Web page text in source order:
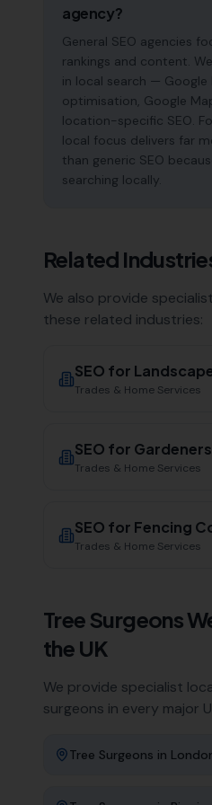
agency?
General SEO agencies
rankings and content.
in local search — Google
optimisation, Google
location-specific SEO.
local focus delivers far
than generic SEO
searching locally.
Related
We also provide
these related industries:
SEO for
Trades & Home Services
SEO for Gardeners
Trades & Home Services
SEO for Fencing
Trades & Home Services
Tree Surgeons
the UK
We provide specialist
surgeons in every major
Tree Surgeons in